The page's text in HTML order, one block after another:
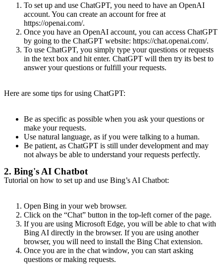
To set up and use ChatGPT, you need to have an OpenAI
account. You can create an account for free at
https://openai.com/.
Once you have an OpenAI account, you can access ChatGPT
by going to the ChatGPT website: https://chat.openai.com/.
To use ChatGPT, you simply type your questions or requests
in the text box and hit enter. ChatGPT will then try its best to
answer your questions or fulfill your requests.
Here are some tips for using ChatGPT:
Be as specific as possible when you ask your questions or
make your requests.
Use natural language, as if you were talking to a human.
Be patient, as ChatGPT is still under development and may
not always be able to understand your requests perfectly.
2. Bing's AI Chatbot
Tutorial on how to set up and use Bing’s AI Chatbot:
Open Bing in your web browser.
Click on the “Chat” button in the top-left corner of the page.
If you are using Microsoft Edge, you will be able to chat with
Bing AI directly in the browser. If you are using another
browser, you will need to install the Bing Chat extension.
Once you are in the chat window, you can start asking
questions or making requests.